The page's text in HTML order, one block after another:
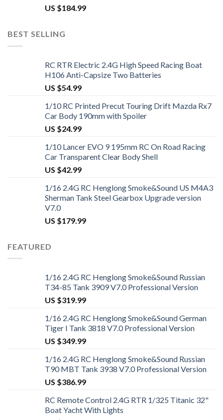
US $184.99
BEST SELLING
RC RTR Electric 2.4G High Speed Racing Boat
H106 Anti-Capsize Two Batteries
US $54.99
1/10 RC Printed Precut Touring Drift Mazda Rx7
Car Body 190mm with Spoiler
US $24.99
1/10 Lancer EVO 9 195mm RC On Road Racing
Car Transparent Clear Body Shell
US $42.99
1/16 2.4G RC Henglong Smoke&Sound US M4A3
Sherman Tank Steel Gearbox Upgrade version
V7.0
US $179.99
FEATURED
1/16 2.4G RC Henglong Smoke&Sound Russian
T34-85 Tank 3909 V7.0 Professional Version
US $319.99
1/16 2.4G RC Henglong Smoke&Sound German
Tiger I Tank 3818 V7.0 Professional Version
US $349.99
1/16 2.4G RC Henglong Smoke&Sound Russian
T90 MBT Tank 3938 V7.0 Professional Version
US $386.99
RC Remote Control 2.4G RTR 1/325 Titanic 32"
Boat Yacht With Lights